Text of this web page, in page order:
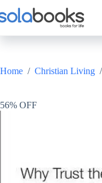
to
content
Home / Christian Living /
56% OFF